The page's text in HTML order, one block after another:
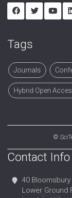
Tags
Journals
Hybrid Open
©
Contact Info
40 Bloomsbury
Lower Ground